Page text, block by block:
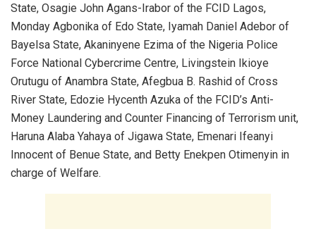
State, Osagie John Agans-Irabor of the FCID Lagos,
Monday Agbonika of Edo State, Iyamah Daniel Adebor of
Bayelsa State, Akaninyene Ezima of the Nigeria Police
Force National Cybercrime Centre, Livingstein Ikioye
Orutugu of Anambra State, Afegbua B. Rashid of Cross
River State, Edozie Hycenth Azuka of the FCID’s Anti-
Money Laundering and Counter Financing of Terrorism unit,
Haruna Alaba Yahaya of Jigawa State, Emenari Ifeanyi
Innocent of Benue State, and Betty Enekpen Otimenyin in
charge of Welfare.